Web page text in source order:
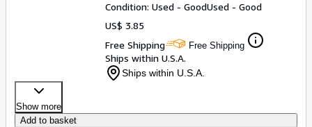
Condition: Used - GoodUsed - Good
US$ 3.85
Free Shipping
Free Shipping
Ships within U.S.A.
Ships within U.S.A.
Show more
Add to basket